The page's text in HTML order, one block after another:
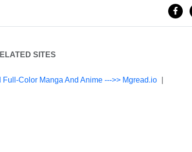
SITES
Full-Color Manga And Anime --->> Mgread.io